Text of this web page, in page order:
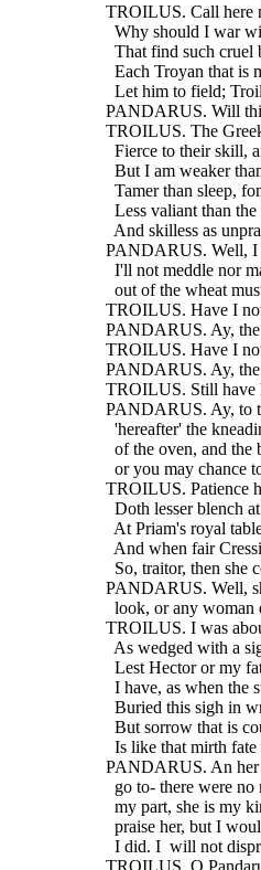
TROILUS. Call here
Why should I war
That find such cruel
Each Troyan that is
Let him to field;
PANDARUS. Will
TROILUS. The Greeks
Fierce to their
But I am weaker
Tamer than sleep,
Less valiant than the
And skilless as
PANDARUS. Well, I
I'll not meddle nor
out of the wheat
TROILUS. Have I not
PANDARUS. Ay, the
TROILUS. Have I not
PANDARUS. Ay, the
TROILUS. Still have I
PANDARUS. Ay, to
'hereafter' the
of the oven, and
or you may chance
TROILUS. Patience
Doth lesser blench
At Priam's royal table
And when fair
So, traitor, then
PANDARUS. Well, she
look, or any woman
TROILUS. I was
As wedged with a
Lest Hector or my
I have, as when the
Buried this sigh in
But sorrow that is
Is like that mirth
PANDARUS. An her
go to- there were
my part, she is my
praise her, but I
I did. I  will not
TROILUS. O